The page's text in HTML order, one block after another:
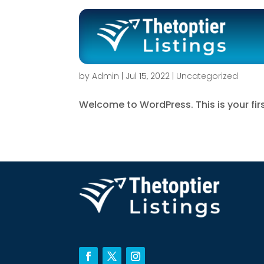
Hello world!
byAdmin Jul 15, 2022 Uncategorized
Welcome to WordPress. This is your